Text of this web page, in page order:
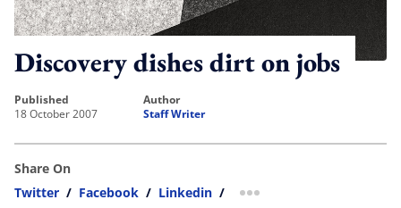
Discovery dishes dirt on jobs
published
18 October 2007
author
Staff Writer
Share On
Twitter / Facebook / Linkedin / more sharing option